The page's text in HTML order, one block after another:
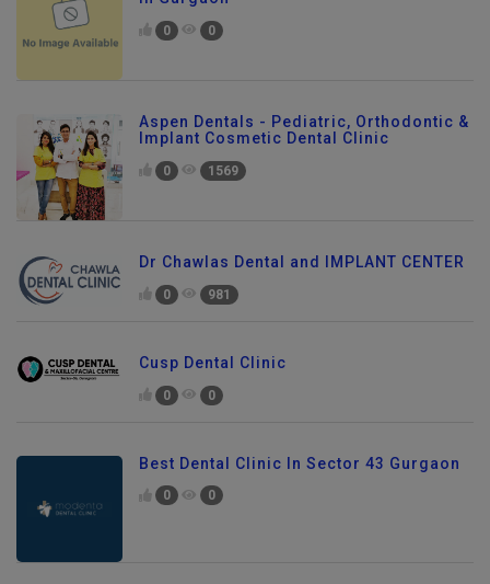
In Gurgaon
0 0
Aspen Dentals - Pediatric, Orthodontic &
Implant Cosmetic Dental Clinic
0 1569
Dr Chawlas Dental and IMPLANT CENTER
0 981
Cusp Dental Clinic
0 0
Best Dental Clinic In Sector 43 Gurgaon
0 0